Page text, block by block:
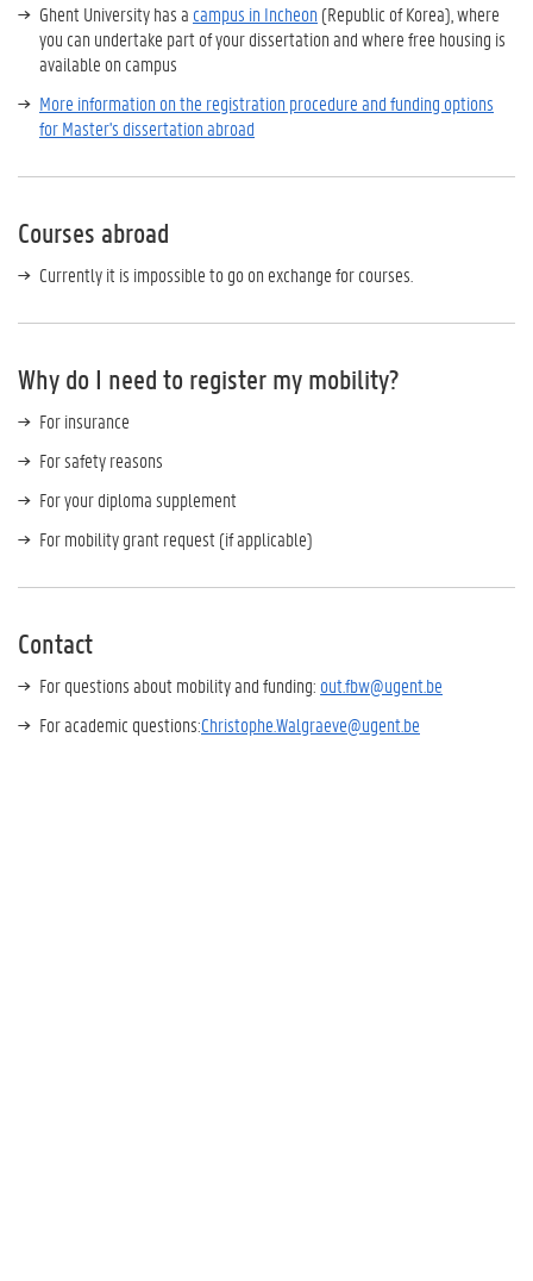
Ghent University has a campus in Incheon (Republic of Korea), where
you can undertake part of your dissertation and where free housing is
available on campus
More information on the registration procedure and funding options
for Master's dissertation abroad
Courses abroad
Currently it is impossible to go on exchange for courses.
Why do I need to register my mobility?
For insurance
For safety reasons
For your diploma supplement
For mobility grant request (if applicable)
Contact
For questions about mobility and funding: out.fbw@ugent.be
For academic questions:Christophe.Walgraeve@ugent.be